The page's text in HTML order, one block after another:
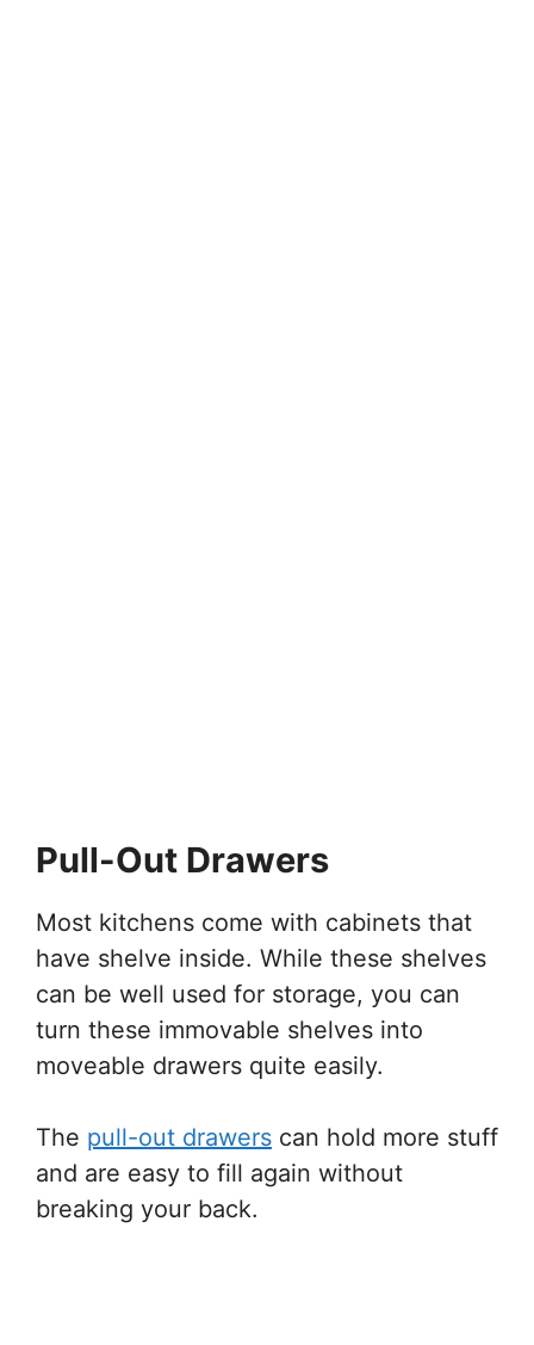
Pull-Out Drawers
Most kitchens come with cabinets that
have shelve inside. While these shelves
can be well used for storage, you can
turn these immovable shelves into
moveable drawers quite easily.
The pull-out drawers can hold more stuff
and are easy to fill again without
breaking your back.